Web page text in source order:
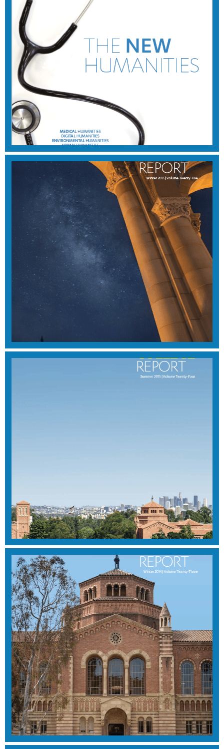
WINTER 2016
View Magazine
SUMMER 2016
WINTER 2015
View Magazine
SUMMER 2015
View Magazine